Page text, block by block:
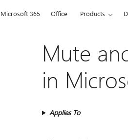
Microsoft 365 Office Products
Mute
in
Applies To